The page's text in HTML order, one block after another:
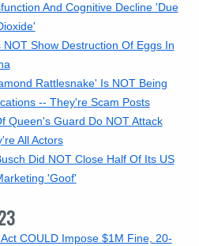
And Cognitive Decline 'Due
Show Destruction Of Eggs In
Rattlesnake' Is NOT Being
-- They're Scam Posts
Queen's Guard Do NOT Attack
All Actors
Did NOT Close Half Of Its US
'Goof'
COULD Impose $1M Fine, 20-